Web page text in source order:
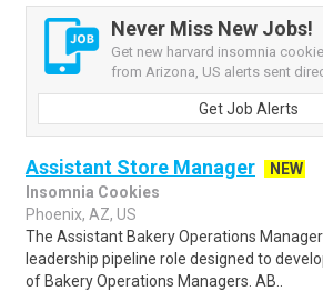
Never Miss New Jobs!
Get new harvard insomnia
from Arizona, US alerts sent
Get Job Alerts
Assistant Store Manager
NEW
Insomnia Cookies
Phoenix, AZ, US
The Assistant Bakery Operations
leadership pipeline role designed to
of Bakery Operations Managers. AB..